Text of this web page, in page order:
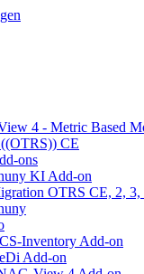
4 - Metric Based
CE
ons
KI Add-on
OTRS CE, 2, 3,
Inventory Add-on
Add-on